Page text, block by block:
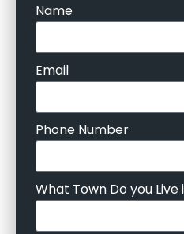
Name
Email
Phone Number
What Town Do you Live